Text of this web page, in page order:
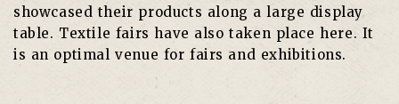
showcased their products along a large display
table. Textile fairs have also taken place here. It
is an optimal venue for fairs and exhibitions.